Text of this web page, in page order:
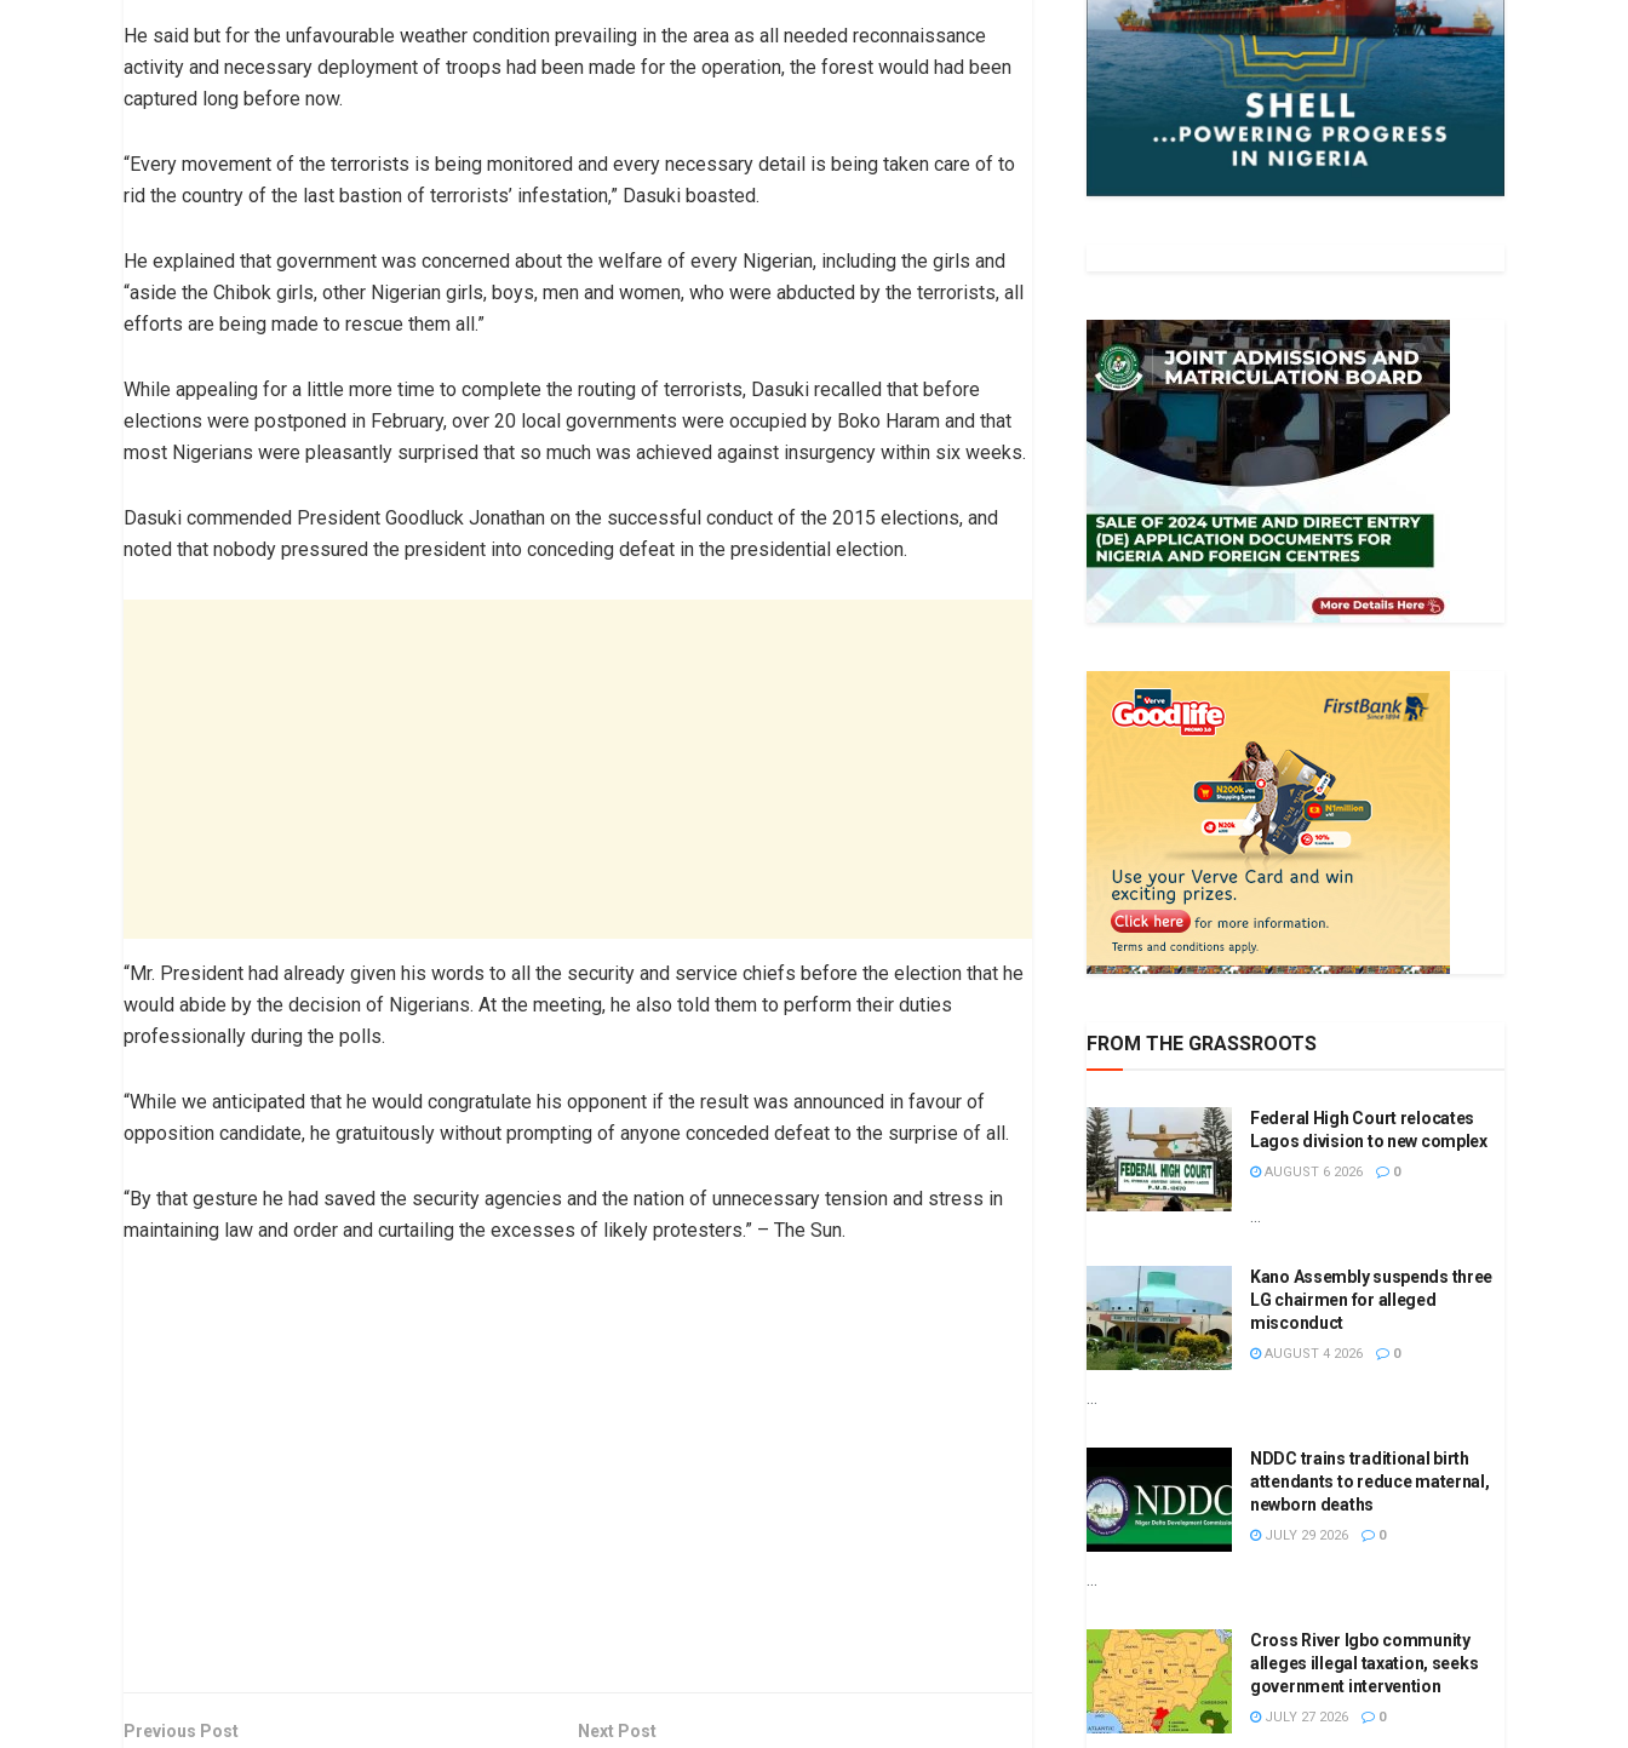
He said but for the unfavourable weather condition prevailing in the area as all needed reconnaissance
activity and necessary deployment of troops had been made for the operation, the forest would had been
captured long before now.
“Every movement of the terrorists is being monitored and every necessary detail is being taken care of to
rid the country of the last bastion of terrorists’ infestation,” Dasuki boasted.
He explained that government was concerned about the welfare of every Nigerian, including the girls and
“aside the Chibok girls, other Nigerian girls, boys, men and women, who were abducted by the terrorists, all
efforts are being made to rescue them all.”
While appealing for a little more time to complete the routing of terrorists, Dasuki recalled that before
elections were postponed in February, over 20 local governments were occupied by Boko Haram and that
most Nigerians were pleasantly surprised that so much was achieved against insurgency within six weeks.
Dasuki commended President Goodluck Jonathan on the successful conduct of the 2015 elections, and
noted that nobody pressured the president into conceding defeat in the presidential election.
“Mr. President had already given his words to all the security and service chiefs before the election that he
would abide by the decision of Nigerians. At the meeting, he also told them to perform their duties
professionally during the polls.
“While we anticipated that he would congratulate his opponent if the result was announced in favour of
opposition candidate, he gratuitously without prompting of anyone conceded defeat to the surprise of all.
“By that gesture he had saved the security agencies and the nation of unnecessary tension and stress in
maintaining law and order and curtailing the excesses of likely protesters.” – The Sun.
Previous Post Next Post
FROM THE GRASSROOTS
Federal High Court relocates
Lagos division to new complex
AUGUST 6 2026 0
...
Kano Assembly suspends three
LG chairmen for alleged
misconduct
AUGUST 4 2026 0
...
NDDC trains traditional birth
attendants to reduce maternal,
newborn deaths
JULY 29 2026 0
...
Cross River Igbo community
alleges illegal taxation, seeks
government intervention
JULY 27 2026 0